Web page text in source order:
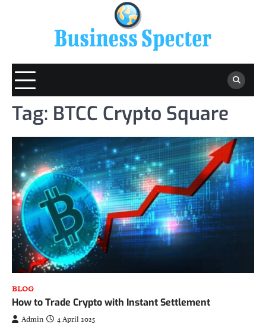
Tag: BTCC Crypto Square
BLOG
How to Trade Crypto with Instant Settlement
Admin
4 April 2025